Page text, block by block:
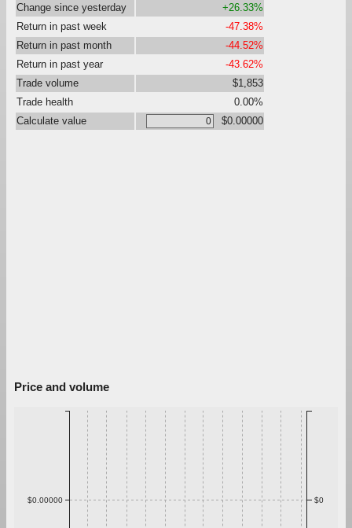
Change since yesterday
+26.33%
Return in past week
-47.38%
Return in past month
-44.52%
Return in past year
-43.62%
Trade volume
$1,853
Trade health
0.00%
Calculate value
$0.00000
Price and volume
$0.00000 $0